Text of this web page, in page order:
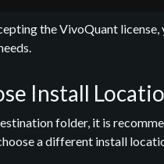
the VivoQuant
Install
folder, it is
a different install